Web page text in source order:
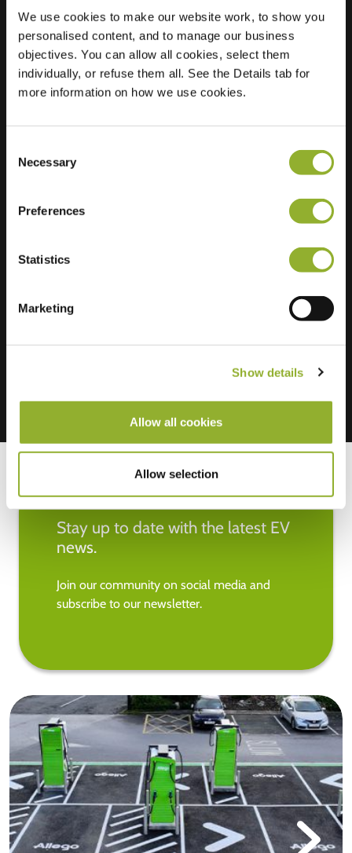
We use cookies to make our website work, to show you
personalised content, and to manage our business
objectives. You can allow all cookies, select them
individually, or refuse them all. See the Details tab for
more information on how we use cookies.
Selection
Necessary
Preferences
Statistics
Marketing
Show details
Allow all cookies
Allow selection
Location
Merwedestraat 39
3299 XC Maasdam
Netherlands
Regular Charging
Extra information
Stay up to date with the latest EV
news.
Join our community on social media and
subscribe to our newsletter.